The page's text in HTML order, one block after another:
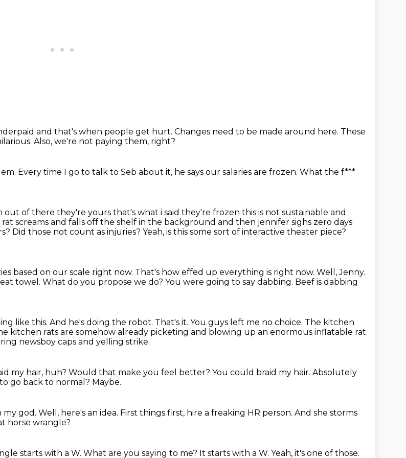
and that's when people get hurt. Changes need to be made around here. These
Also, we're not paying them, right?
Every time I go to talk to Seb about it, he says our salaries are frozen. What the f***
out of there they're yours that's what i said they're frozen this is not sustainable and
screams and falls off the shelf in the background and then jennifer sighs zero days
Did those not count as injuries? Yeah, is this some sort of interactive theater piece?
based on our scale right now. That's how effed up everything is right now. Well, Jenny.
towel. What do you propose we do? You were going to say dabbing. Beef is dabbing
like this. And he's doing the robot. That's it. You guys left me no choice. The kitchen
kitchen rats are somehow already picketing and blowing up an enormous inflatable rat
newsboy caps and yelling strike.
my hair, huh? Would that make you feel better? You could braid my hair. Absolutely
go back to normal? Maybe.
my god. Well, here's an idea. First things first, hire a freaking HR person. And she storms
horse wrangle?
starts with a W. What are you saying to me? It starts with a W. Yeah, it's one of those.